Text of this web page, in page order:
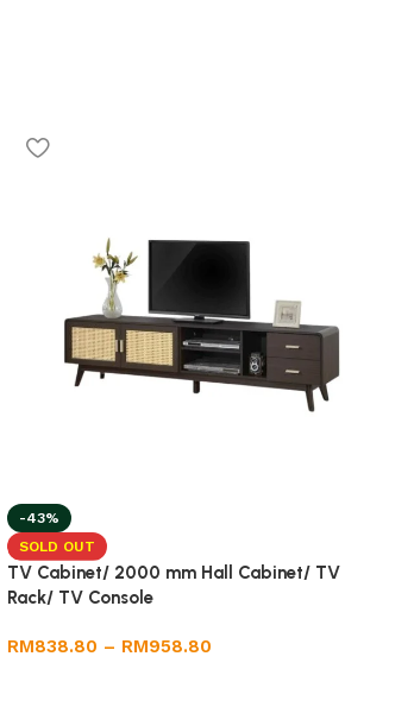
-43%
SOLD OUT
TV Cabinet/ 2000 mm Hall Cabinet/ TV
Rack/ TV Console
RM838.80 – RM958.80